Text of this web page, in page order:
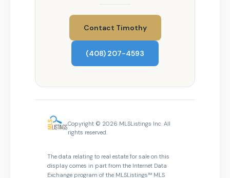
Contact Timothy
(408) 207-4593
Copyright © 2026 MLSListings Inc. All
rights reserved.
The data relating to real estate for sale on this
display comes in part from the Internet Data
Exchange program of the MLSListings™ MLS